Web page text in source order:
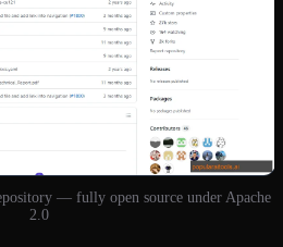
— fully open source under Apache
2.0